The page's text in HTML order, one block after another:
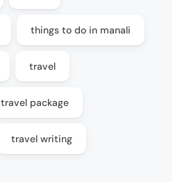
things to do in manali
travel
travel package
travel writing